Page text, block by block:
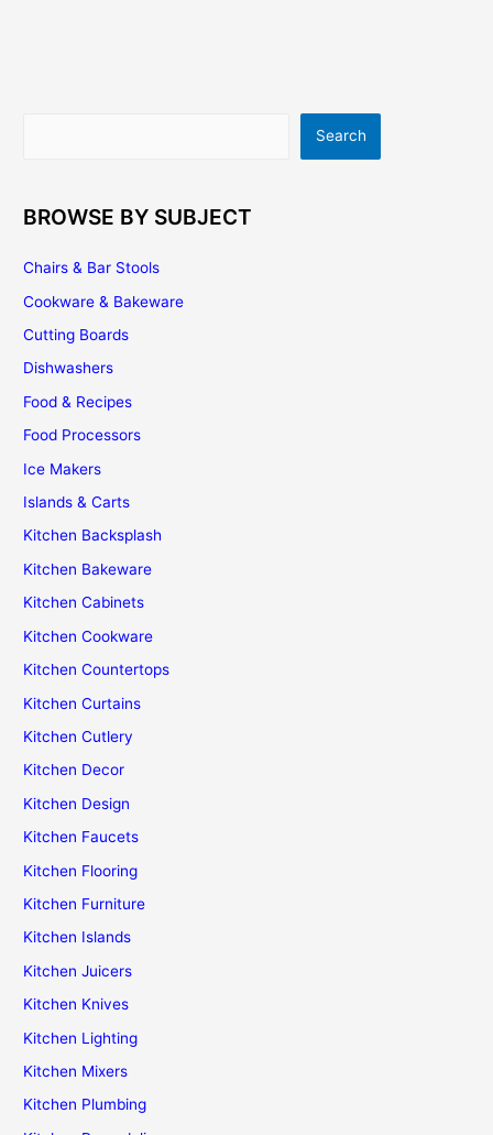
Search
BROWSE BY SUBJECT
Chairs & Bar Stools
Cookware & Bakeware
Cutting Boards
Dishwashers
Food & Recipes
Food Processors
Ice Makers
Islands & Carts
Kitchen Backsplash
Kitchen Bakeware
Kitchen Cabinets
Kitchen Cookware
Kitchen Countertops
Kitchen Curtains
Kitchen Cutlery
Kitchen Decor
Kitchen Design
Kitchen Faucets
Kitchen Flooring
Kitchen Furniture
Kitchen Islands
Kitchen Juicers
Kitchen Knives
Kitchen Lighting
Kitchen Mixers
Kitchen Plumbing